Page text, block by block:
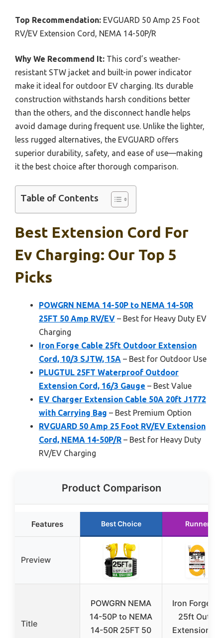
Top Recommendation: EVGUARD 50 Amp 25 Foot
RV/EV Extension Cord, NEMA 14-50P/R
Why We Recommend It: This cord’s weather-
resistant STW jacket and built-in power indicator
make it ideal for outdoor EV charging. Its durable
construction withstands harsh conditions better
than the others, and the disconnect handle helps
avoid damage during frequent use. Unlike the lighter,
less rugged alternatives, the EVGUARD offers
superior durability, safety, and ease of use—making
it the best choice after thorough comparison.
Table of Contents
Best Extension Cord For
Ev Charging: Our Top 5
Picks
POWGRN NEMA 14-50P to NEMA 14-50R
25FT 50 Amp RV/EV – Best for Heavy Duty EV
Charging
Iron Forge Cable 25ft Outdoor Extension
Cord, 10/3 SJTW, 15A – Best for Outdoor Use
PLUGTUL 25FT Waterproof Outdoor
Extension Cord, 16/3 Gauge – Best Value
EV Charger Extension Cable 50A 20ft J1772
with Carrying Bag – Best Premium Option
RVGUARD 50 Amp 25 Foot RV/EV Extension
Cord, NEMA 14-50P/R – Best for Heavy Duty
RV/EV Charging
Product Comparison
Features Best Choice Runner Up
Preview
Title
POWGRN NEMA
14-50P to NEMA
14-50R 25FT 50
Iron Forge
25ft
Extension